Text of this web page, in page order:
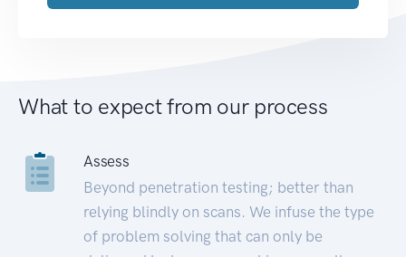
What to expect from our process
Assess
Beyond penetration testing; better than
relying blindly on scans. We infuse the type
of problem solving that can only be